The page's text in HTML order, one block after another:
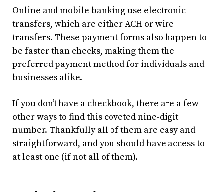
Online and mobile banking use electronic
transfers, which are either ACH or wire
transfers. These payment forms also happen to
be faster than checks, making them the
preferred payment method for individuals and
businesses alike.
If you don’t have a checkbook, there are a few
other ways to find this coveted nine-digit
number. Thankfully all of them are easy and
straightforward, and you should have access to
at least one (if not all of them).